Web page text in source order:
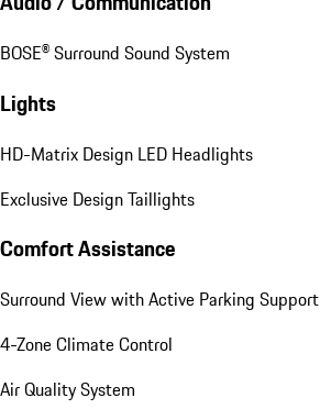
BOSE® Surround Sound System
Lights
HD-Matrix Design LED Headlights
Exclusive Design Taillights
Comfort Assistance
Surround View with Active Parking Support
4-Zone Climate Control
Air Quality System